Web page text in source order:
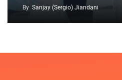
By Sanjay (Sergio) Jiandani